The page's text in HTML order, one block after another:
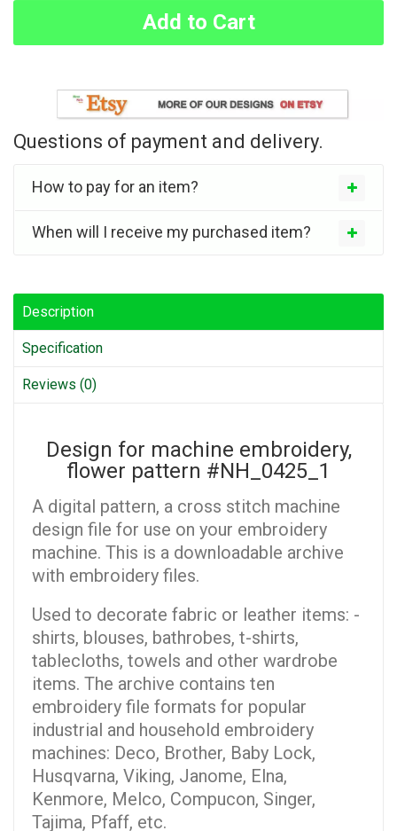
Add to Cart
Questions of payment and delivery.
How to pay for an item?
When will I receive my purchased item?
Description
Specification
Reviews (0)
Design for machine embroidery,
flower pattern #NH_0425_1
A digital pattern, a cross stitch machine
design file for use on your embroidery
machine. This is a downloadable archive
with embroidery files.
Used to decorate fabric or leather items: -
shirts, blouses, bathrobes, t-shirts,
tablecloths, towels and other wardrobe
items. The archive contains ten
embroidery file formats for popular
industrial and household embroidery
machines: Deco, Brother, Baby Lock,
Husqvarna, Viking, Janome, Elna,
Kenmore, Melco, Compucon, Singer,
Tajima, Pfaff, etc.